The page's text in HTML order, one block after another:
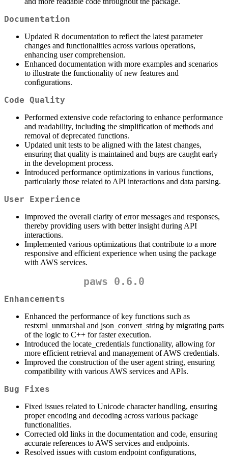
Documentation
Updated R documentation to reflect the latest parameter
changes and functionalities across various operations,
enhancing user comprehension.
Enhanced documentation with more examples and scenarios
to illustrate the functionality of new features and
configurations.
Code Quality
Performed extensive code refactoring to enhance performance
and readability, including the simplification of methods and
removal of deprecated functions.
Updated unit tests to be aligned with the latest changes,
ensuring that quality is maintained and bugs are caught early
in the development process.
Introduced performance optimizations in various functions,
particularly those related to API interactions and data parsing.
User Experience
Improved the overall clarity of error messages and responses,
thereby providing users with better insight during API
interactions.
Implemented various optimizations that contribute to a more
responsive and efficient experience when using the package
with AWS services.
paws 0.6.0
Enhancements
Enhanced the performance of key functions such as
restxml_unmarshal and json_convert_string by migrating parts
of the logic to C++ for faster execution.
Introduced the locate_credentials functionality, allowing for
more efficient retrieval and management of AWS credentials.
Improved the construction of the user agent string, ensuring
compatibility with various AWS services and APIs.
Bug Fixes
Fixed issues related to Unicode character handling, ensuring
proper encoding and decoding across various package
functionalities.
Corrected old links in the documentation and code, ensuring
accurate references to AWS services and endpoints.
Resolved issues with custom endpoint configurations,